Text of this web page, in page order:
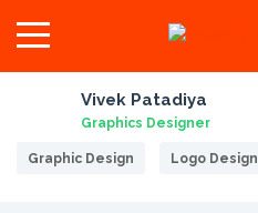
Vivek Patadiya
Graphics Designer
Graphic Design Logo Design